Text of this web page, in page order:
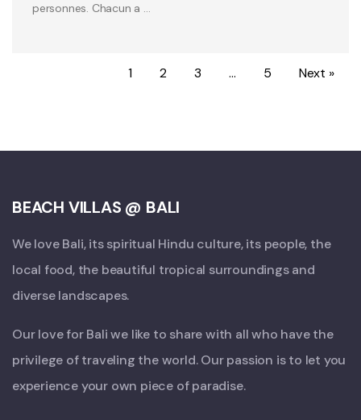
personnes. Chacun a …
1 2 3 … 5 Next »
BEACH VILLAS @ BALI
We love Bali, its spiritual Hindu culture, its people, the
local food, the beautiful tropical surroundings and
diverse landscapes.
Our love for Bali we like to share with all who have the
privilege of traveling the world. Our passion is to let you
experience your own piece of paradise.